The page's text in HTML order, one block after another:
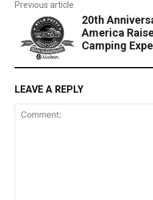
Previous article
20th
America
Camping
LEAVE A REPLY